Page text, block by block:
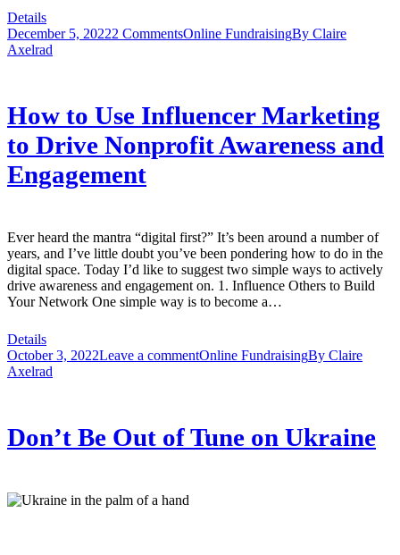
Details
December 5, 20222 CommentsOnline FundraisingBy Claire
Axelrad
How to Use Influencer Marketing
to Drive Nonprofit Awareness and
Engagement
Ever heard the mantra “digital first?” It’s been around a number of
years, and I’ve little doubt you’ve been pondering how to do in the
digital space. Today I’d like to suggest two simple ways to actively
drive awareness and engagement on. 1. Influence Others to Build
Your Network One simple way is to become a…
Details
October 3, 2022Leave a commentOnline FundraisingBy Claire
Axelrad
Don’t Be Out of Tune on Ukraine